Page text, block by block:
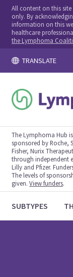
All content on this
only. By
information on this
healthcare
the Lymphoma
TRANSLATE
The Lymphoma Hub
sponsored by Roche,
Fisher, Nurix
through independent
Lilly and Pfizer.
The levels of
given.View funders.
SUBTYPES